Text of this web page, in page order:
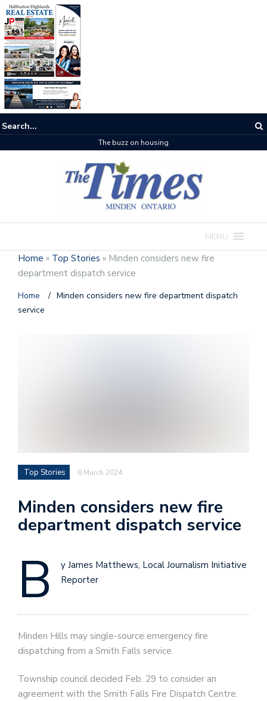
The buzz on housing
MENU
Home » Top Stories » Minden considers new fire
department dispatch service
Home / Minden considers new fire department dispatch
service
Top Stories 8 March 2024
Minden considers new fire
department dispatch service
B
y James Matthews, Local Journalism Initiative
Reporter
Minden Hills may single-source emergency fire
dispatching from a Smith Falls service.
Township council decided Feb. 29 to consider an
agreement with the Smith Falls Fire Dispatch Centre.